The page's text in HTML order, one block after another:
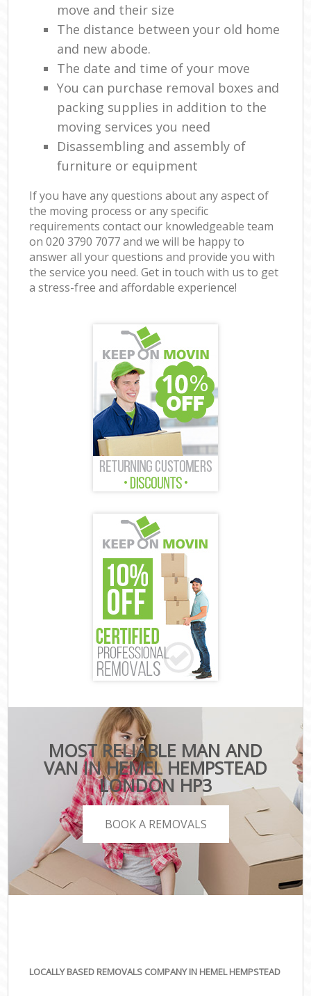
move and their size
The distance between your old home
and new abode.
The date and time of your move
You can purchase removal boxes and
packing supplies in addition to the
moving services you need
Disassembling and assembly of
furniture or equipment
If you have any questions about any aspect of
the moving process or any specific
requirements contact our knowledgeable team
on ‎020 3790 7077 and we will be happy to
answer all your questions and provide you with
the service you need. Get in touch with us to get
a stress-free and affordable experience!
MOST RELIABLE MAN AND
VAN IN HEMEL HEMPSTEAD
LONDON HP3
BOOK A REMOVALS
LOCALLY BASED REMOVALS COMPANY IN HEMEL HEMPSTEAD